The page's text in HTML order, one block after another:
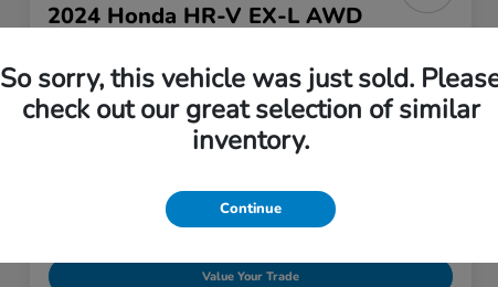
2024 Honda HR-V EX-L AWD
Your Price
$25,208 30 Second Quote
Personalize Payments Get E- Price
Value Your Trade
So sorry, this vehicle was just sold.
check out our great selection of similar
inventory.
Continue